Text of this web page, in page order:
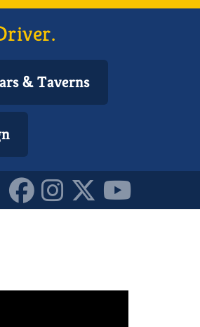
& Taverns